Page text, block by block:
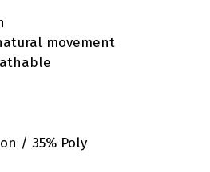
movement
/ 35% Poly